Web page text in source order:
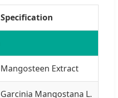
Specification
Mangosteen Extract
Garcinia Mangostana L.